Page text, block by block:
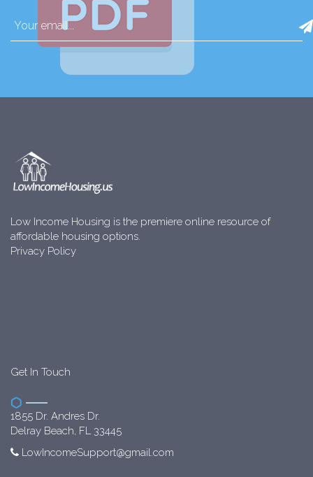
Low Income Housing is the premiere online resource of
affordable housing options.
Privacy Policy
Get In Touch
1855 Dr. Andres Dr.
Delray Beach, FL 33445
LowIncomeSupport@gmail.com